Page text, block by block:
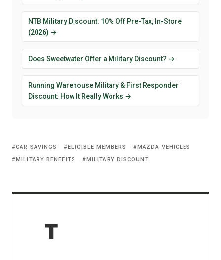
NTB Military Discount: 10% Off Pre-Tax, In-Store
(2026) →
Does Sweetwater Offer a Military Discount? →
Running Warehouse Military & First Responder
Discount: How It Really Works →
CAR SAVINGS ELIGIBLE MEMBERS
MAZDA VEHICLES
MILITARY BENEFITS
MILITARY DISCOUNT